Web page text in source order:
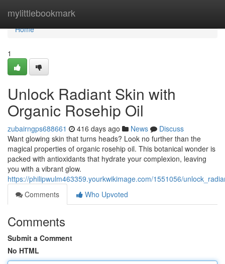
mylittlebookmark
Home
Home
1
Unlock Radiant Skin with
Organic Rosehip Oil
zubairngps688661 416 days ago News
Discuss
Want glowing skin that turns heads? Look no further than the
magical properties of organic rosehip oil. This botanical wonder is
packed with antioxidants that hydrate your complexion, leaving
you with a vibrant glow.
https://philipwulm463359.yourkwikimage.com/1551056/
Comments
Who Upvoted
Comments
Submit a Comment
No HTML